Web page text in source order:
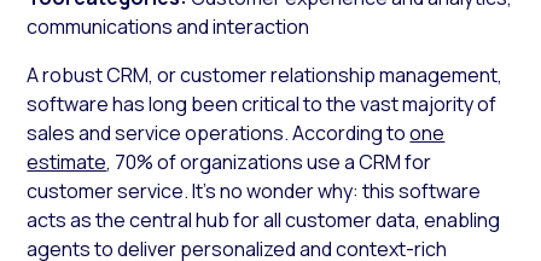
communications and interaction
A robust CRM, or customer relationship management,
software has long been critical to the vast majority of
sales and service operations. According toone
estimate, 70% of organizations use a CRM for
customer service. It’s no wonder why: this software
acts as the central hub for all customer data, enabling
agents to deliver personalized and context-rich